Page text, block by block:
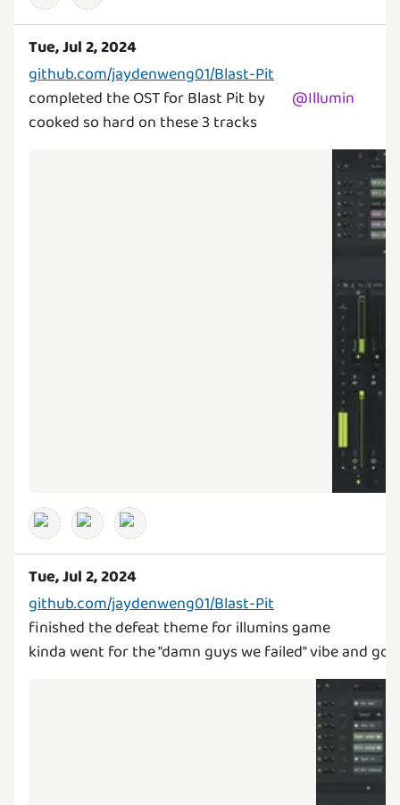
Tue, Jul 2, 2024
github.com/jaydenweng01/Blast-Pit
completed the OST for Blast Pit by
@Illumin
cooked so hard on these 3 tracks
Tue, Jul 2, 2024
github.com/jaydenweng01/Blast-Pit
finished the defeat theme for illumins game
kinda went for the "damn guys we failed" vibe and